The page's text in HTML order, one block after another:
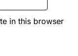
in this browser